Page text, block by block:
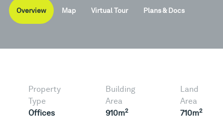
Overview Map Virtual Tour Plans & Docs
Property
Type
Offices
Building
Area
910m2
Land
Area
710m2